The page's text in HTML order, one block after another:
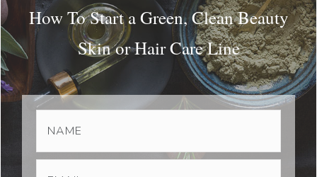
How To Start a Green, Clean Beauty
Skin or Hair Care Line